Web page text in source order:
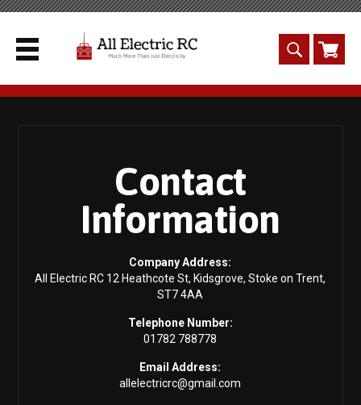
Contact
Information
Company Address:
All Electric RC 12 Heathcote St, Kidsgrove, Stoke on Trent,
ST7 4AA
Telephone Number:
01782 788778
Email Address:
allelectricrc@gmail.com